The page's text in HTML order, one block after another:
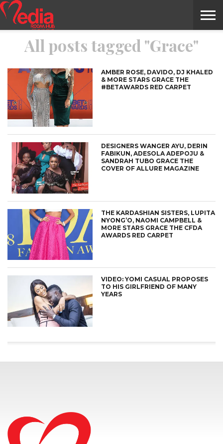
HOME
ENTERTAINMENT
NEWS
GOSSIPS
EVENTS
THE
MODELS
VIDEO
INTERVIEWS
ARTS
MONTHLY
MAGAZINE
COVER
STORIES
CONTRIBUTORS
CONFLUENCE
EXOTIC
ITEMS
FOOD
HEALTH
PROPERTY
TRAVELS
CONTACT
All posts tagged "Grace"
AMBER ROSE, DAVIDO, DJ KHALED
& MORE STARS GRACE THE
#BETAWARDS RED CARPET
DESIGNERS WANGER AYU, DERIN
FABIKUN, ADESOLA ADEPOJU &
SANDRAH TUBO GRACE THE
COVER OF ALLURE MAGAZINE
THE KARDASHIAN SISTERS, LUPITA
NYONG’O, NAOMI CAMPBELL &
MORE STARS GRACE THE CFDA
AWARDS RED CARPET
VIDEO: YOMI CASUAL PROPOSES
TO HIS GIRLFRIEND OF MANY
YEARS